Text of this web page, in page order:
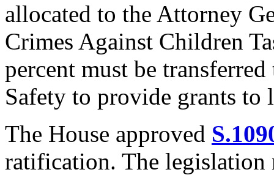
allocated to the Attorney
Crimes Against Children
percent must be
Safety to provide grants to
The House approved
ratification. The legislation